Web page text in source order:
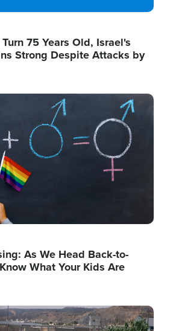
75 Years Old, Israel's
Strong Despite Attacks by
As We Head Back-to-
What Your Kids Are